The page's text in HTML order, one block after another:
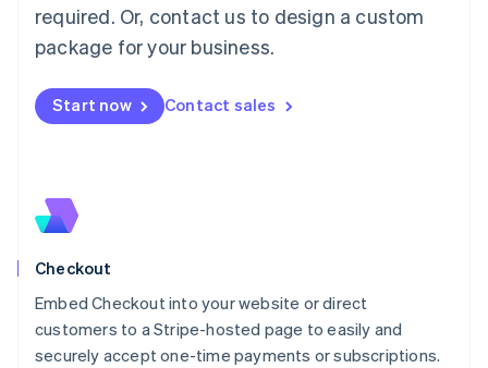
required. Or, contact us to design a custom
package for your business.
Start now Contact sales
Checkout
Embed Checkout into your website or direct
customers to a Stripe-hosted page to easily and
securely accept one-time payments or subscriptions.
Malaysia
English简体中文
English
Mexico
New Zealand
English
English
English
Portugal
PortuguêsEnglish